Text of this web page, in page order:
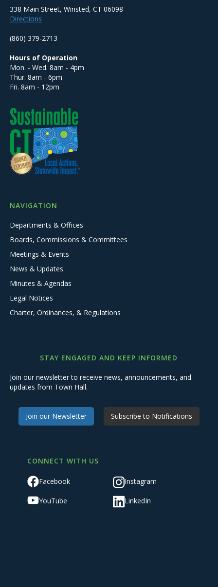
338 Main Street, Winsted, CT 06098
Directions
(860) 379-2713
Hours of Operation
Mon. - Wed. 8am - 4pm
Thur. 8am - 6pm
Fri. 8am - 12pm
NAVIGATION
Departments & Offices
Boards, Commissions & Committees
Meetings & Events
News & Updates
Minutes & Agendas
Legal Notices
Charter, Ordinances, & Regulations
STAY ENGAGED AND KEEP INFORMED
Join our newsletter to receive news, announcements, and
updates from Town Hall.
Join our Newsletter Subscribe to Notifications
CONNECT WITH US
Facebook Instagram
YouTube LinkedIn